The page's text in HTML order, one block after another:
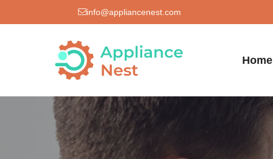
info@appliancenest.com
Home